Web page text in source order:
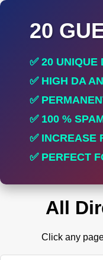
20
✅ 20 UNIQUE
✅ HIGH DA
✅
✅ 100 %
✅ INCREASE
✅ PERFECT
All
Click any